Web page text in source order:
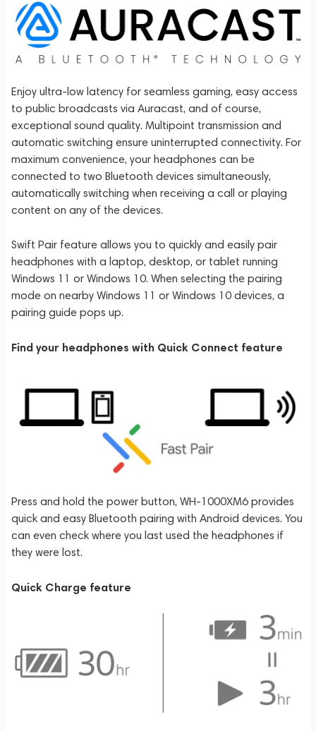
Enjoy ultra-low latency for seamless gaming, easy access
to public broadcasts via Auracast, and of course,
exceptional sound quality. Multipoint transmission and
automatic switching ensure uninterrupted connectivity. For
maximum convenience, your headphones can be
connected to two Bluetooth devices simultaneously,
automatically switching when receiving a call or playing
content on any of the devices.
Swift Pair feature allows you to quickly and easily pair
headphones with a laptop, desktop, or tablet running
Windows 11 or Windows 10. When selecting the pairing
mode on nearby Windows 11 or Windows 10 devices, a
pairing guide pops up.
Find your headphones with Quick Connect feature
Press and hold the power button, WH-1000XM6 provides
quick and easy Bluetooth pairing with Android devices. You
can even check where you last used the headphones if
they were lost.
Quick Charge feature